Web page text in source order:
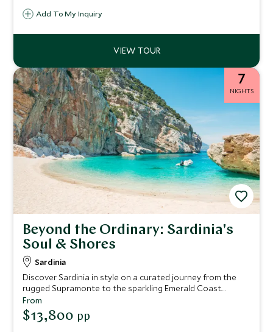
Add To My Inquiry
7
NIGHTS
Beyond the Ordinary: Sardinia's
Soul & Shores
Sardinia
Discover Sardinia in style on a curated journey from the
rugged Supramonte to the sparkling Emerald Coast.
Explore ancient sites, savor local wines and cuisine, sail La
Maddalena’s turquoise waters, and immerse yourself in
the island’s rich culture and traditions.
From
$13,800 pp